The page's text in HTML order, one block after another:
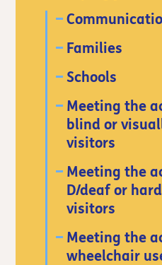
Families
Schools
Meeting the
blind or
visitors
Meeting the
D/deaf or
visitors
Meeting the
wheelchair